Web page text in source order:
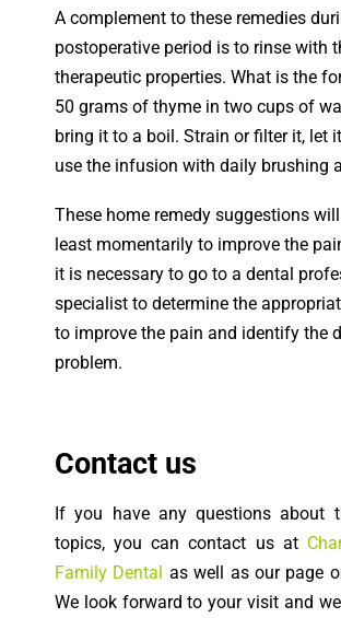
A complement to these remedies
postoperative period is to rinse with
therapeutic properties. What is the
50 grams of thyme in two cups of
bring it to a boil. Strain or filter it, let
use the infusion with daily brushing
These home remedy suggestions
least momentarily to improve the
it is necessary to go to a dental
specialist to determine the
to improve the pain and identify the
problem.
Contact us
If you have any questions about
topics, you can contact us at
Family Dental as well as our page
We look forward to your visit and